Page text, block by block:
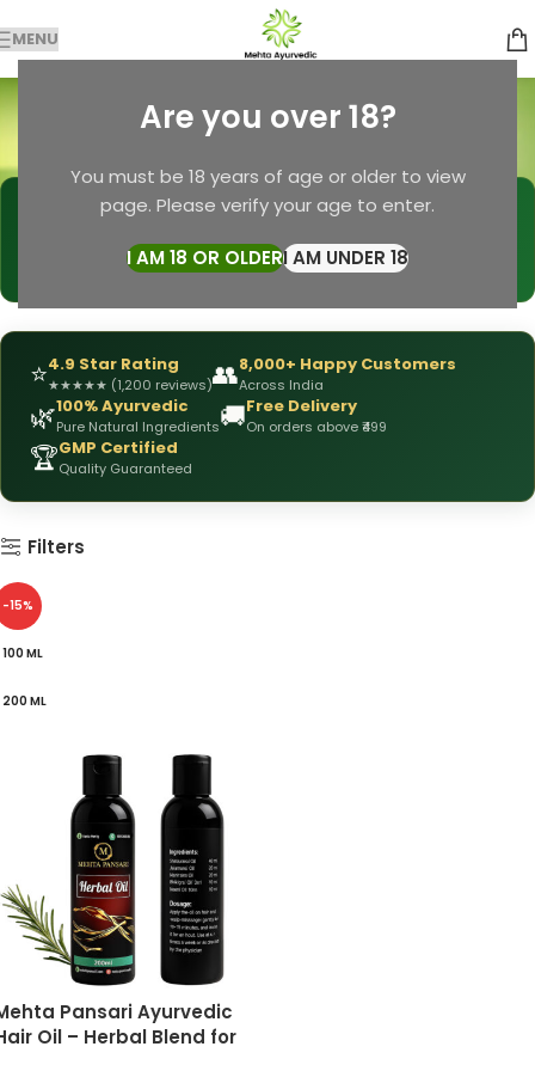
Are you over 18?
You must be 18 years of age or older to view
page. Please verify your age to enter.
I AM 18 OR OLDERI AM UNDER 18
MENU
hair fall solution
Categories
Home
DRX Chirag Mehta— Ayurvedic Expert
of Experience👥10,000+Patients Helped
All ProductsPersonally Formulated
⭐4.9 Star Rating
★★★★★ (1,200 reviews)👥8,000+ Happy Customers
Across India
🌿100% Ayurvedic
Pure Natural Ingredients🚚Free Delivery
On orders above ₹499
🏆GMP Certified
Quality Guaranteed
Filters
-15%
100 ML
200 ML
Pansari Ayurvedic
Oil – Herbal Blend for